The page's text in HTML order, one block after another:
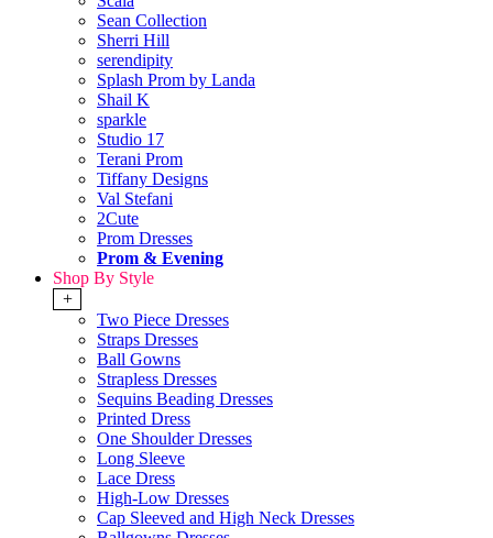
Sean Collection
Sherri Hill
serendipity
Splash Prom by Landa
Shail K
sparkle
Studio 17
Terani Prom
Tiffany Designs
Val Stefani
2Cute
Prom Dresses
Prom & Evening
Shop By Style
+
Two Piece Dresses
Straps Dresses
Ball Gowns
Strapless Dresses
Sequins Beading Dresses
Printed Dress
One Shoulder Dresses
Long Sleeve
Lace Dress
High-Low Dresses
Cap Sleeved and High Neck Dresses